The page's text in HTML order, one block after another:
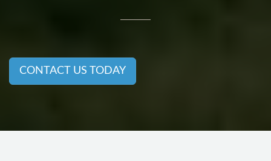
CONTACT US TODAY